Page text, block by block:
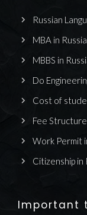
Russian
MBA in Russia
MBBS in
Do
Cost of
Fee
Work Permit
Citizenship in
Important